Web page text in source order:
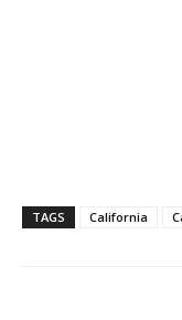
TAGS California